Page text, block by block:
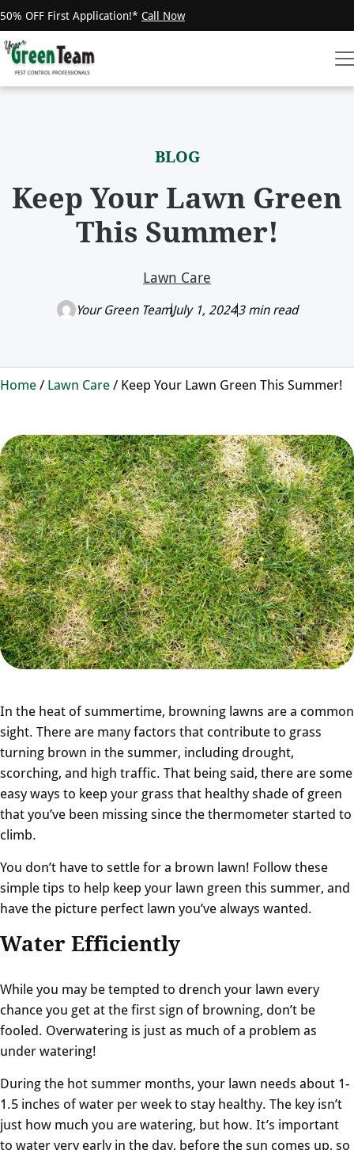
50% OFF First Application!* Call Now
BLOG
Keep Your Lawn Green
This Summer!
Lawn Care
Your Green TeamJuly 1, 20243 min read
Home/ Lawn Care/ Keep Your Lawn Green This Summer!
In the heat of summertime, browning lawns are a common
sight. There are many factors that contribute to grass
turning brown in the summer, including drought,
scorching, and high traffic. That being said, there are some
easy ways to keep your grass that healthy shade of green
that you’ve been missing since the thermometer started to
climb.
You don’t have to settle for a brown lawn! Follow these
simple tips to help keep your lawn green this summer, and
have the picture perfect lawn you’ve always wanted.
Water Efficiently
While you may be tempted to drench your lawn every
chance you get at the first sign of browning, don’t be
fooled. Overwatering is just as much of a problem as
under watering!
During the hot summer months, your lawn needs about 1-
1.5 inches of water per week to stay healthy. The key isn’t
just how much you are watering, but how. It’s important
to water very early in the day, before the sun comes up, so